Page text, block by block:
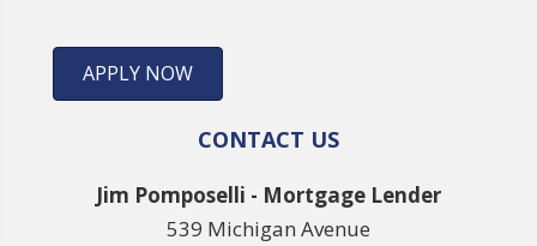
APPLY NOW
CONTACT US
Jim Pomposelli - Mortgage Lender
539 Michigan Avenue